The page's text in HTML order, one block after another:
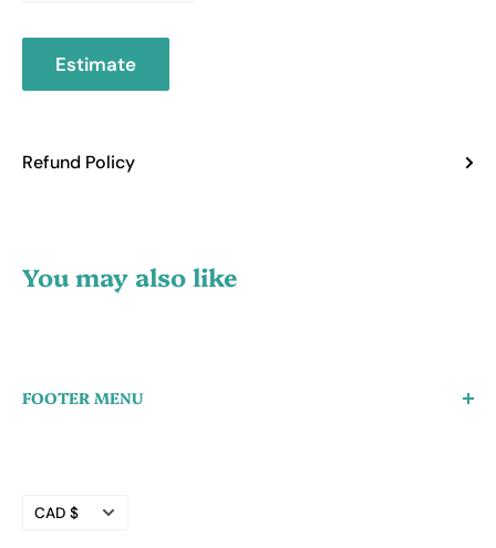
Estimate
Refund Policy
You may also like
FOOTER MENU
Refund Policy
Currency
CAD $